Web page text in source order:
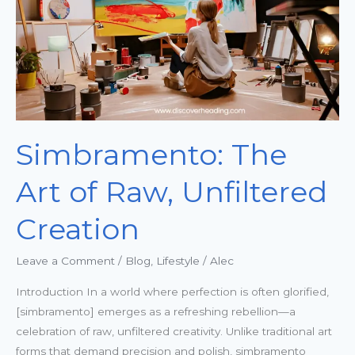
Simbramento: The
Art of Raw, Unfiltered
Creation
Leave a Comment / Blog, Lifestyle / Alec
Introduction In a world where perfection is often glorified,
[simbramento] emerges as a refreshing rebellion—a
celebration of raw, unfiltered creativity. Unlike traditional art
forms that demand precision and polish, simbramento
Unfiltered
Creation